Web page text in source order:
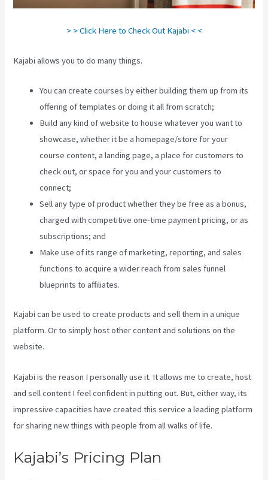
> > Click Here to Check Out Kajabi < <
Kajabi allows you to do many things.
You can create courses by either building them up from its
offering of templates or doing it all from scratch;
Build any kind of website to house whatever you want to
showcase, whether it be a homepage/store for your
course content, a landing page, a place for customers to
check out, or space for you and your customers to
connect;
Sell any type of product whether they be free as a bonus,
charged with competitive one-time payment pricing, or as
subscriptions; and
Make use of its range of marketing, reporting, and sales
functions to acquire a wider reach from sales funnel
blueprints to affiliates.
Kajabi can be used to create products and sell them in a unique
platform. Or to simply host other content and solutions on the
website.
Kajabi is the reason I personally use it. It allows me to create, host
and sell content I feel confident in putting out. But, either way, its
impressive capacities have created this service a leading platform
for sharing new things with people from all walks of life.
Kajabi’s Pricing Plan